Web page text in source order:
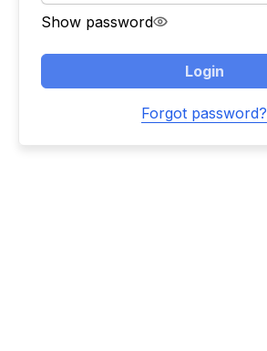
Show password
Login
Forgot password?